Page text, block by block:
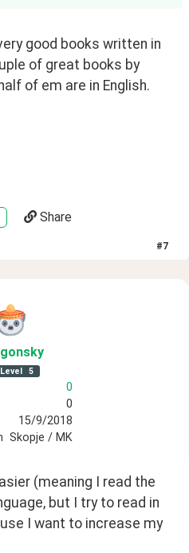
good books written in
of great books by
of em are in English.
Share
#7
Level 5
0
0
15/9/2018
Skopje / MK
(meaning I read the
but I try to read in
I want to increase my